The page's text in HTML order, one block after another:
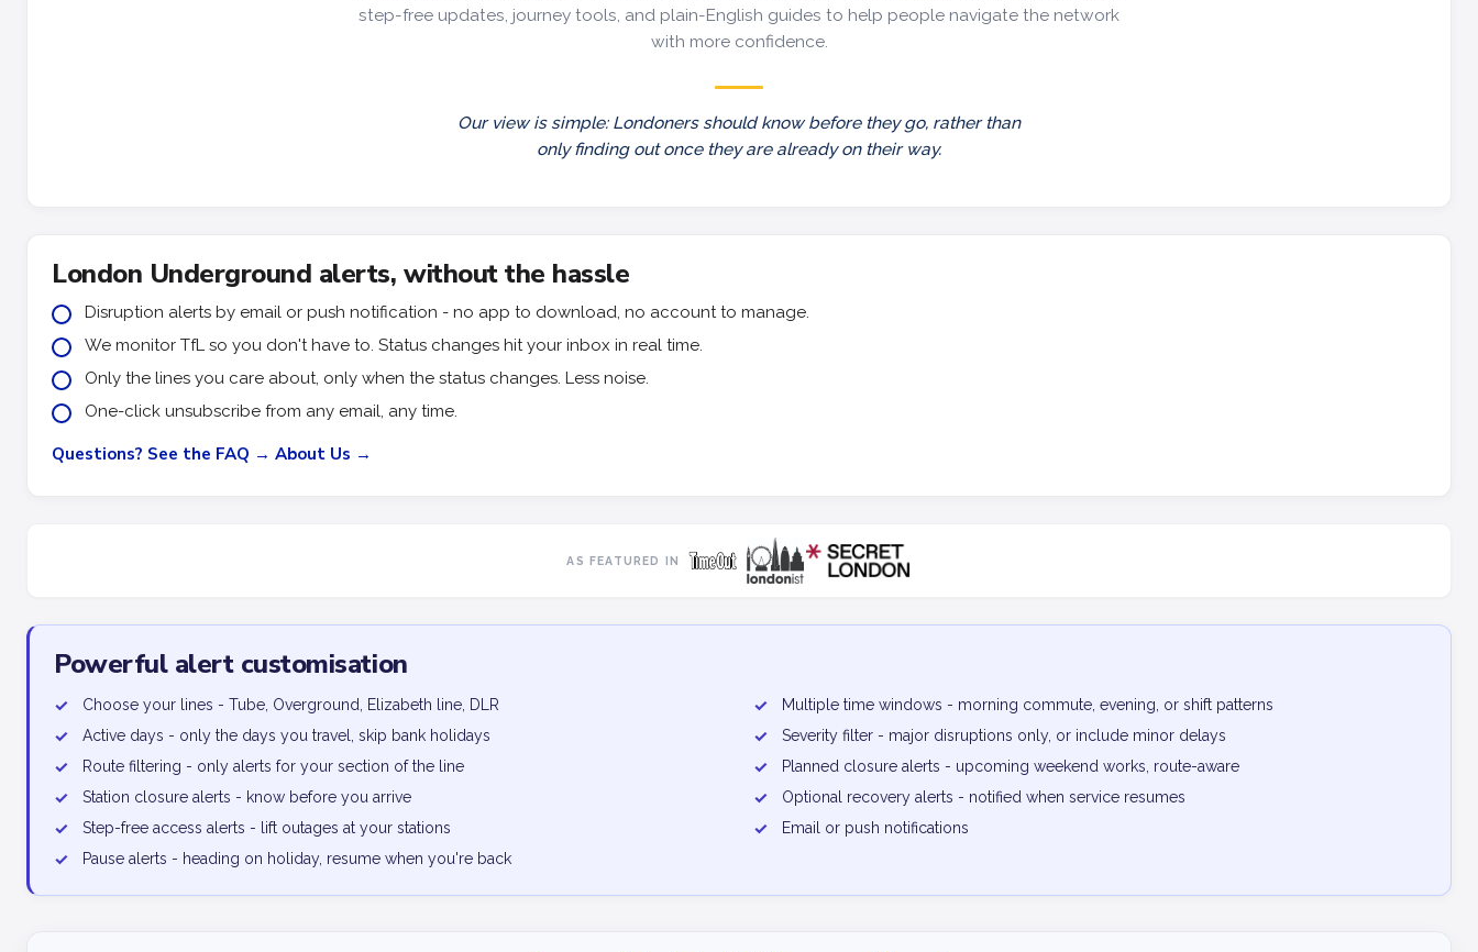
step-free updates, journey tools, and plain-English guides to help people navigate the network
with more confidence.
Our view is simple: Londoners should know before they go, rather than
only finding out once they are already on their way.
London Underground alerts, without the hassle
Disruption alerts by email or push notification - no app to download, no account to manage.
We monitor TfL so you don't have to. Status changes hit your inbox in real time.
Only the lines you care about, only when the status changes. Less noise.
One-click unsubscribe from any email, any time.
Questions? See the FAQ → About Us →
AS FEATURED IN
Powerful alert customisation
✓ Choose your lines - Tube, Overground, Elizabeth line, DLR ✓ Multiple time windows - morning commute, evening, or shift patterns
✓ Active days - only the days you travel, skip bank holidays ✓ Severity filter - major disruptions only, or include minor delays
✓ Route filtering - only alerts for your section of the line ✓ Planned closure alerts - upcoming weekend works, route-aware
✓ Station closure alerts - know before you arrive ✓ Optional recovery alerts - notified when service resumes
✓ Step-free access alerts - lift outages at your stations ✓ Email or push notifications
✓ Pause alerts - heading on holiday, resume when you're back